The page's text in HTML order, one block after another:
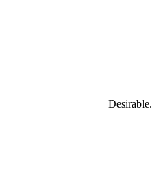
Desirable.